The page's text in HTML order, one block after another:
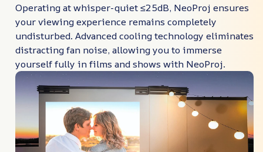
Operating at whisper-quiet ≤25dB, NeoProj ensures
your viewing experience remains completely
undisturbed. Advanced cooling technology eliminates
distracting fan noise, allowing you to immerse
yourself fully in films and shows with NeoProj.